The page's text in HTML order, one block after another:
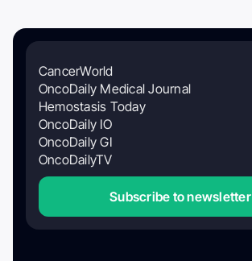
CancerWorld
OncoDaily Medical Journal
Hemostasis Today
OncoDaily IO
OncoDaily GI
OncoDailyTV
Subscribe to newsletter